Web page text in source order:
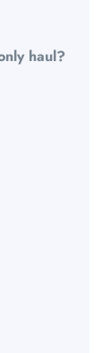
haul?